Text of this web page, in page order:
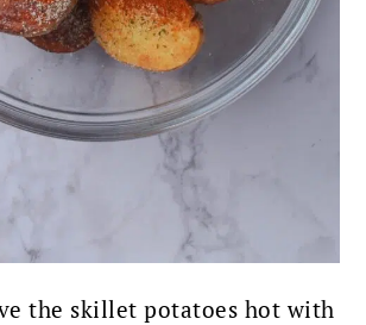
the skillet potatoes hot with